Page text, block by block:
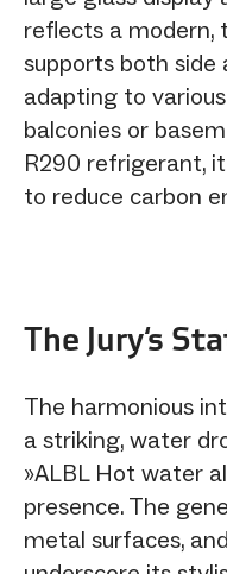
reflects a modern,
supports both side
adapting to
balconies or
R290 refrigerant,
to reduce carbon
The Jury‘s
The harmonious
a striking, water
»ALBL Hot water
presence. The
metal surfaces,